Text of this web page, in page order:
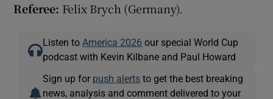
Referee: Felix Brych (Germany).
Listen to America 2026 our special World Cup
podcast with Kevin Kilbane and Paul Howard
Sign up for push alerts to get the best breaking
news, analysis and comment delivered to your